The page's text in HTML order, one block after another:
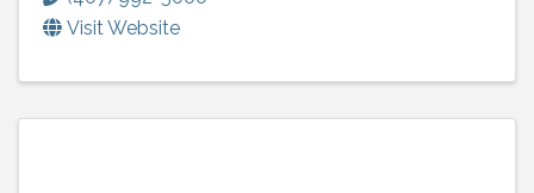
Visit Website